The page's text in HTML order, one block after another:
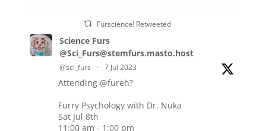
Furscience! Retweeted
Science Furs
@Sci_Furs@stemfurs.masto.host
@sci_furs · 7 Jul 2023
Attending @fureh?
Furry Psychology with Dr. Nuka
Sat Jul 8th
11:00 am - 1:00 pm